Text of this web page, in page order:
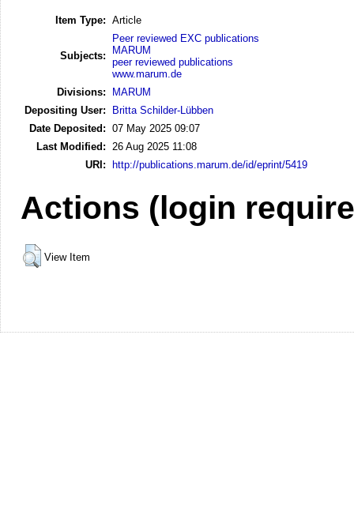
Item Type: Article
Subjects:
Peer reviewed EXC publications
MARUM
peer reviewed publications
www.marum.de
Divisions:
MARUM
Depositing User:
Britta Schilder-Lübben
Date Deposited: 07 May 2025 09:07
Last Modified:
26 Aug 2025 11:08
URI: http://publications.marum.de/id/eprint/5419
Actions (login
View Item